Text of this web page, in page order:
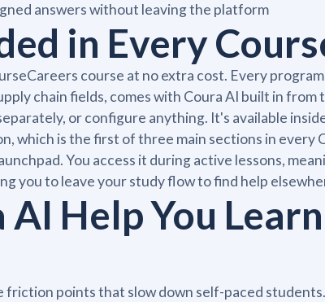
answers without leaving the platform
in Every
course at no extra cost. Every
chain fields, comes with Coura AI built in from
or configure anything. It's available
which is the first of three main sections in every
You access it during active lessons,
you to leave your study flow to find help
Help You Learn
friction points that slow down self-paced